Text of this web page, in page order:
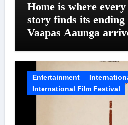
Home is where
story finds its
Vaapas Aaunga
Entertainment
International Film Festival